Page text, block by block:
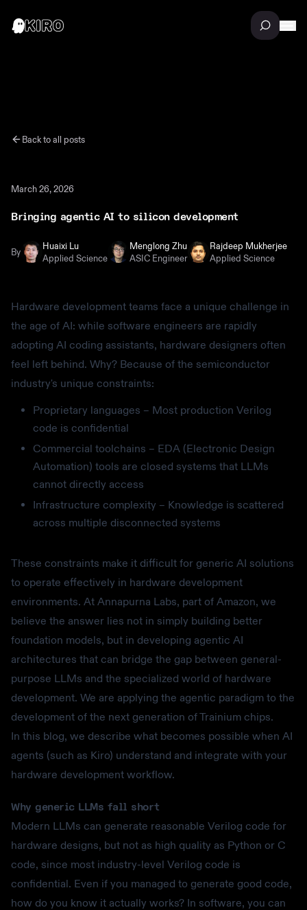
Back to all posts
March 26, 2026
Bringing agentic AI to silicon development
By
Huaixi Lu
Applied Science
Menglong Zhu
ASIC Engineer
Rajdeep Mukherjee
Applied Science
Hardware development teams face a unique challenge in
the age of AI: while software engineers are rapidly
adopting AI coding assistants, hardware designers often
feel left behind. Why? Because of the semiconductor
industry's unique constraints:
Proprietary languages – Most production Verilog
code is confidential
Commercial toolchains – EDA (Electronic Design
Automation) tools are closed systems that LLMs
cannot directly access
Infrastructure complexity – Knowledge is scattered
across multiple disconnected systems
These constraints make it difficult for generic AI solutions
to operate effectively in hardware development
environments. At Annapurna Labs, part of Amazon, we
believe the answer lies not in simply building better
foundation models, but in developing agentic AI
architectures that can bridge the gap between general-
purpose LLMs and the specialized world of hardware
development. We are applying the agentic paradigm to the
development of the next generation of Trainium chips.
In this blog, we describe what becomes possible when AI
agents (such as Kiro) understand and integrate with your
hardware development workflow.
Why generic LLMs fall short
Modern LLMs can generate reasonable Verilog code for
hardware designs, but not as high quality as Python or C
code, since most industry-level Verilog code is
confidential. Even if you managed to generate good code,
how do you know it actually works? In software, you can